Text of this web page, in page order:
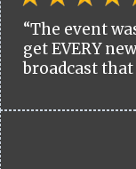
“The event
get EVERY
broadcast